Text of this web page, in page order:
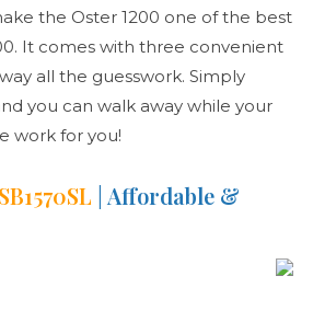
the Oster 1200 one of the best
It comes with three convenient
all the guesswork. Simply
you can walk away while your
work for you!
| Affordable &